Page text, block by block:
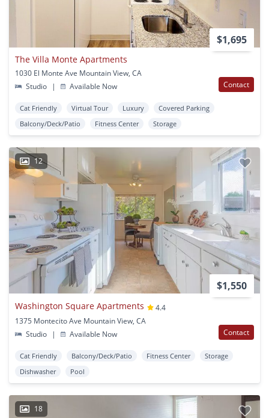
$1,695
The Villa Monte Apartments
1030 El Monte Ave Mountain View, CA
Studio
| Available Now Contact
Cat Friendly Virtual Tour Luxury
Covered Parking
Balcony/Deck/Patio
Fitness Center Storage
12
$1,550
Washington Square Apartments
4.4
1375 Montecito Ave Mountain View, CA
Studio
| Available Now Contact
Cat Friendly Balcony/Deck/Patio Fitness Center
Storage
Dishwasher
Pool
18